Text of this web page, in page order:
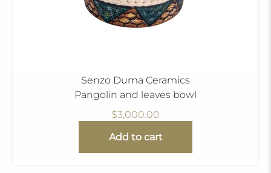
Senzo Duma Ceramics
Pangolin and leaves bowl
$3,000.00